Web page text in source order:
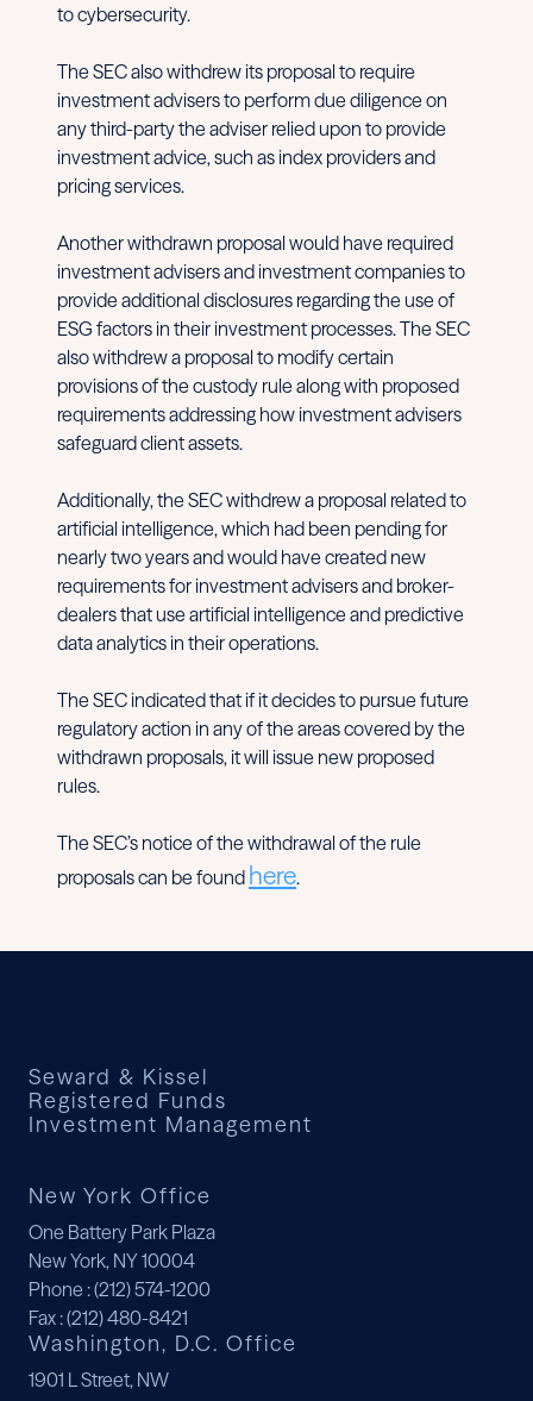
to cybersecurity.
The SEC also withdrew its proposal to require
investment advisers to perform due diligence on
any third-party the adviser relied upon to provide
investment advice, such as index providers and
pricing services.
Another withdrawn proposal would have required
investment advisers and investment companies to
provide additional disclosures regarding the use of
ESG factors in their investment processes. The SEC
also withdrew a proposal to modify certain
provisions of the custody rule along with proposed
requirements addressing how investment advisers
safeguard client assets.
Additionally, the SEC withdrew a proposal related to
artificial intelligence, which had been pending for
nearly two years and would have created new
requirements for investment advisers and broker-
dealers that use artificial intelligence and predictive
data analytics in their operations.
The SEC indicated that if it decides to pursue future
regulatory action in any of the areas covered by the
withdrawn proposals, it will issue new proposed
rules.
The SEC’s notice of the withdrawal of the rule
proposals can be found here.
Seward & Kissel
Registered Funds
Investment Management
New York Office
One Battery Park Plaza
New York, NY 10004
Phone : (212) 574-1200
Fax: (212) 480-8421
Washington, D.C. Office
1901 L Street, NW